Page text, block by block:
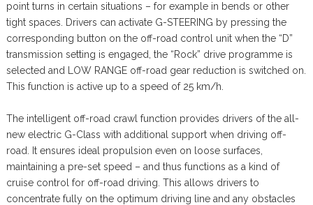
point turns in certain situations – for example in bends or other
tight spaces. Drivers can activate G-STEERING by pressing the
corresponding button on the off-road control unit when the “D”
transmission setting is engaged, the “Rock” drive programme is
selected and LOW RANGE off-road gear reduction is switched on.
This function is active up to a speed of 25 km/h.
The intelligent off-road crawl function provides drivers of the all-
new electric G-Class with additional support when driving off-
road. It ensures ideal propulsion even on loose surfaces,
maintaining a pre-set speed – and thus functions as a kind of
cruise control for off-road driving. This allows drivers to
concentrate fully on the optimum driving line and any obstacles